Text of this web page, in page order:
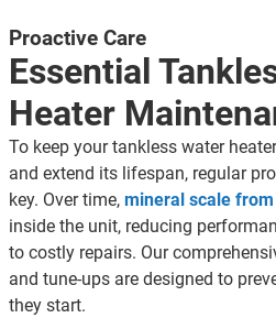
Combustible Gas test
Carbon Monoxide test
Multiple Indoor Air
100% satisfaction
Proactive Care
Essential
Heater
To keep your tankless water
and extend its lifespan, regular
key. Over time, mineral scale
inside the unit, reducing
to costly repairs. Our
and tune-ups are designed to
they start.